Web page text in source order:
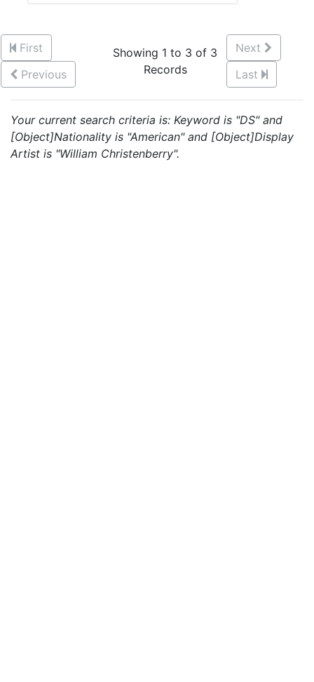
First
Previous
Showing 1 to 3 of 3
Records
Next
Last
Your current search criteria is: Keyword is "DS" and
[Object]Nationality is "American" and [Object]Display
Artist is "William Christenberry".